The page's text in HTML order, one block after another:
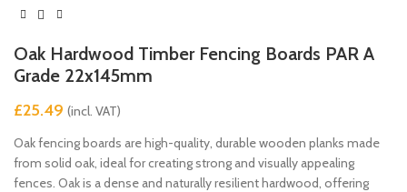
Oak Hardwood Timber Fencing Boards PAR A
Grade 22x145mm
£
Oak fencing boards are high-quality, durable wooden planks made
from solid oak, ideal for creating strong and visually appealing
fences. Oak is a dense and naturally resilient hardwood, offering